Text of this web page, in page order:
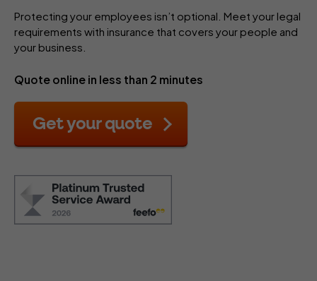
Protecting your employees isn’t optional. Meet your legal
requirements with insurance that covers your people and
your business.
Quote online in less than 2 minutes
Get your quote